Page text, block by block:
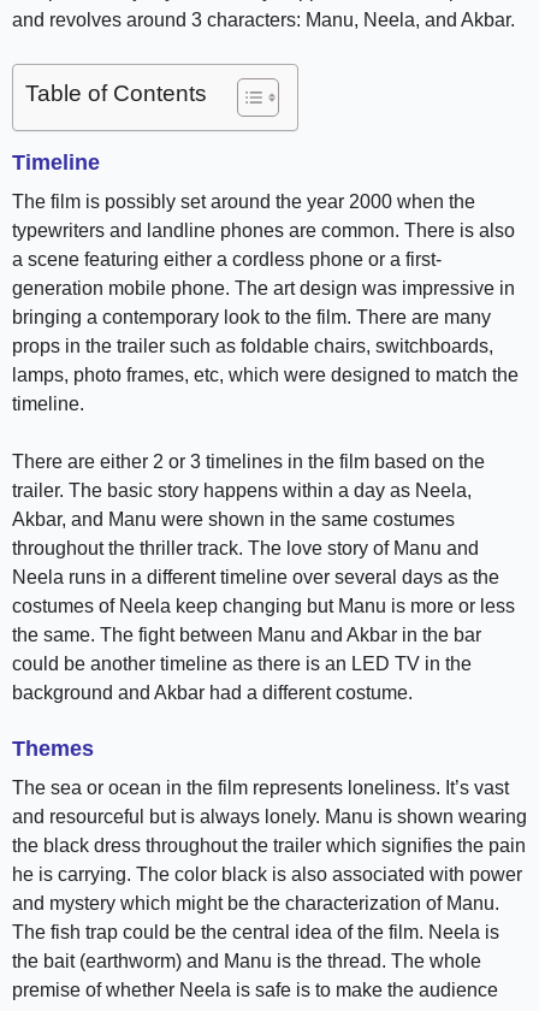
and revolves around 3 characters: Manu, Neela, and Akbar.
Table of Contents
Timeline
The film is possibly set around the year 2000 when the
typewriters and landline phones are common. There is also
a scene featuring either a cordless phone or a first-
generation mobile phone. The art design was impressive in
bringing a contemporary look to the film. There are many
props in the trailer such as foldable chairs, switchboards,
lamps, photo frames, etc, which were designed to match the
timeline.
There are either 2 or 3 timelines in the film based on the
trailer. The basic story happens within a day as Neela,
Akbar, and Manu were shown in the same costumes
throughout the thriller track. The love story of Manu and
Neela runs in a different timeline over several days as the
costumes of Neela keep changing but Manu is more or less
the same. The fight between Manu and Akbar in the bar
could be another timeline as there is an LED TV in the
background and Akbar had a different costume.
Themes
The sea or ocean in the film represents loneliness. It’s vast
and resourceful but is always lonely. Manu is shown wearing
the black dress throughout the trailer which signifies the pain
he is carrying. The color black is also associated with power
and mystery which might be the characterization of Manu.
The fish trap could be the central idea of the film. Neela is
the bait (earthworm) and Manu is the thread. The whole
premise of whether Neela is safe is to make the audience